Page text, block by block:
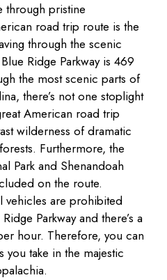
through pristine
road trip route is the
through the scenic
Ridge Parkway is 469
the most scenic parts of
there’s not one stoplight
American road trip
wilderness of dramatic
Furthermore, the
Park and Shenandoah
on the route.
vehicles are prohibited
Parkway and there’s a
hour. Therefore, you can
take in the majestic